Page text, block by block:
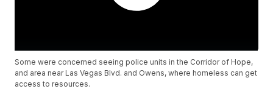
Some were concerned seeing police units in the Corridor of Hope,
and area near Las Vegas Blvd. and Owens, where homeless can get
access to resources.